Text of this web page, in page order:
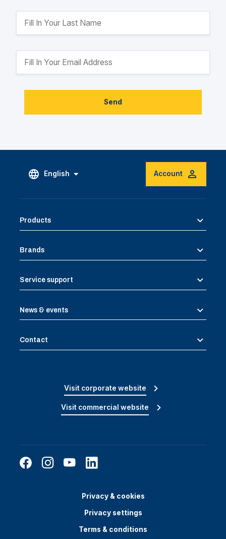
Send
English Account
Products
Brands
Service support
News & events
Contact
Visit corporate website
Visit commercial website
Privacy & cookies
Privacy settings
Terms & conditions